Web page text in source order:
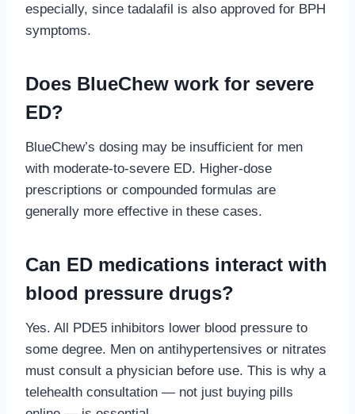
especially, since tadalafil is also approved for BPH
symptoms.
Does BlueChew work for severe
ED?
BlueChew’s dosing may be insufficient for men
with moderate-to-severe ED. Higher-dose
prescriptions or compounded formulas are
generally more effective in these cases.
Can ED medications interact with
blood pressure drugs?
Yes. All PDE5 inhibitors lower blood pressure to
some degree. Men on antihypertensives or nitrates
must consult a physician before use. This is why a
telehealth consultation — not just buying pills